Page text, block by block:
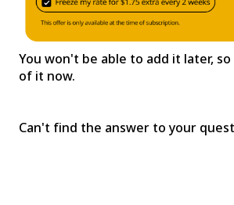
You won't be able to add it later,
of it now.
Can't find the answer to your